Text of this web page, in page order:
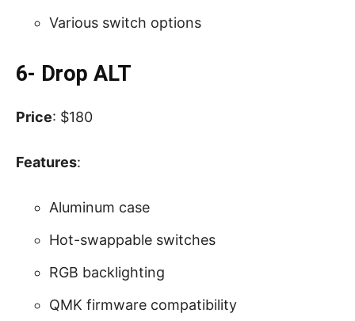
Various switch options
6- Drop ALT
Price: $180
Features:
Aluminum case
Hot-swappable switches
RGB backlighting
QMK firmware compatibility